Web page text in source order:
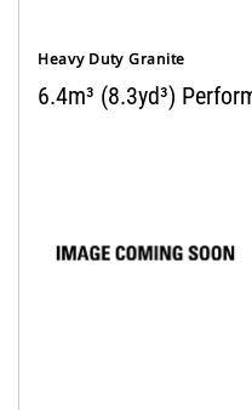
Heavy Duty Granite
6.4m³ (8.3yd³)